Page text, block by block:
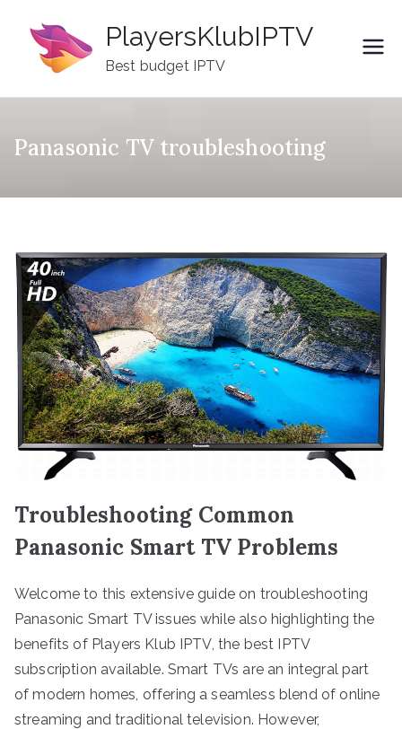
content
PlayersKlubIPTV
Best budget IPTV
Panasonic TV troubleshooting
Troubleshooting Common
Panasonic Smart TV Problems
Welcome to this extensive guide on troubleshooting
Panasonic Smart TV issues while also highlighting the
benefits of Players Klub IPTV, the best IPTV
subscription available. Smart TVs are an integral part
of modern homes, offering a seamless blend of online
streaming and traditional television. However,